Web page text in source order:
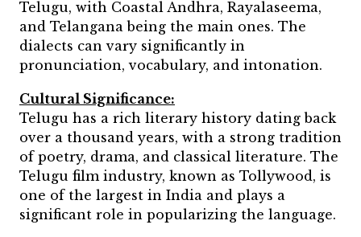
Telugu, with Coastal Andhra, Rayalaseema,
and Telangana being the main ones. The
dialects can vary significantly in
pronunciation, vocabulary, and intonation.
Cultural Significance:
Telugu has a rich literary history dating back
over a thousand years, with a strong tradition
of poetry, drama, and classical literature. The
Telugu film industry, known as Tollywood, is
one of the largest in India and plays a
significant role in popularizing the language.